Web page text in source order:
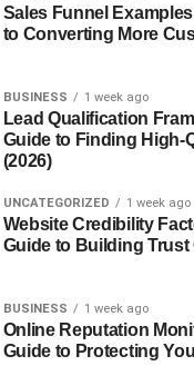
Structure
allows airflow and
the iconic silhouette
out.
in
are made from:
Sales Funnel
to Converting More
BUSINESS 1 week ago
Lead Qualification
Guide to Finding High-
(2026)
UNCATEGORIZED 1 week ago
Website Credibility
Guide to Building Trust
BUSINESS 1 week ago
Online Reputation
Guide to Protecting